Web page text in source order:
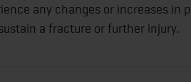
any changes or increases in
a fracture or further injury.